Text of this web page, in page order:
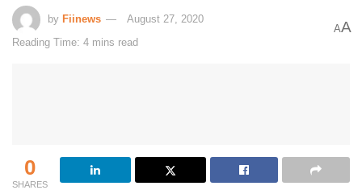
by Fiinews
August 27, 2020
Reading Time: 4 mins read
AA
0
SHARES